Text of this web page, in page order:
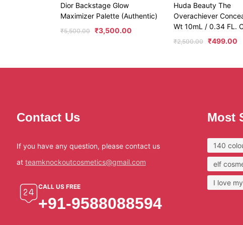
Dior Backstage Glow
Maximizer Palette (Authentic)
₹5,500.00 ₹3,500.00
Huda Beauty The
Overachiever
Wt 10mL / 0.34 FL.
₹2,500.00 ₹499.00
Contact Us
If you have any question, please contact us
at teamknockoutcosmetics@gmail.com
CALL US FREE
+91-9588088594
Most
140
elf
I love